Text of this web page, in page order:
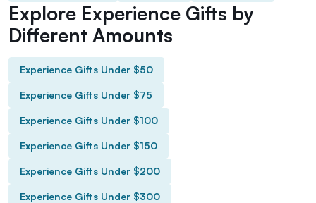
Explore Experience Gifts by
Different Amounts
Experience Gifts Under $50
Experience Gifts Under $75
Experience Gifts Under $100
Experience Gifts Under $150
Experience Gifts Under $200
Experience Gifts Under $300